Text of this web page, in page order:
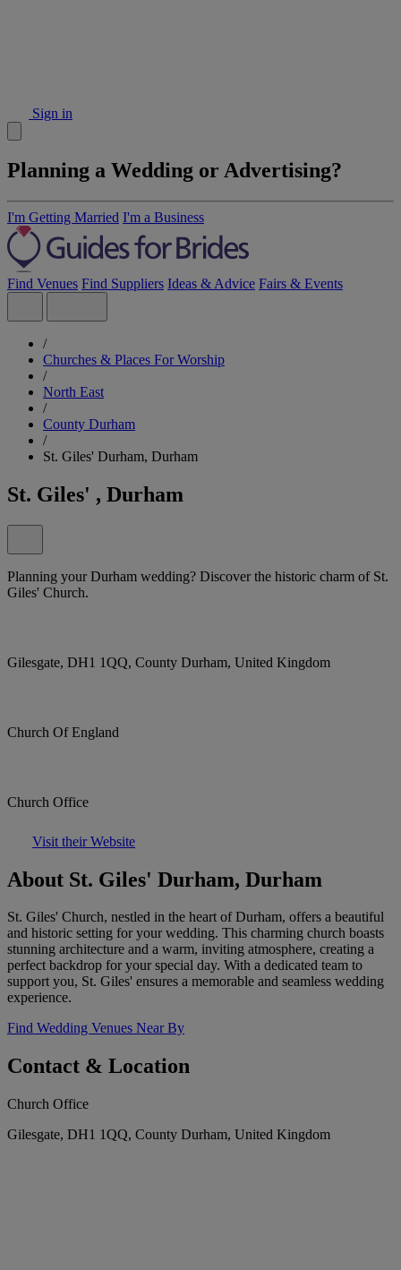
Sign in
Planning a Wedding or Advertising?
I'm Getting Married I'm a Business
Find Venues Find Suppliers Ideas & Advice Fairs & Events
/
Churches & Places For Worship
/
North East
/
County Durham
/
St. Giles' Durham, Durham
St. Giles' , Durham
Planning your Durham wedding? Discover the historic charm of St.
Giles' Church.
Gilesgate, DH1 1QQ, County Durham, United Kingdom
Church Of England
Church Office
Visit their Website
About St. Giles' Durham, Durham
St. Giles' Church, nestled in the heart of Durham, offers a beautiful
and historic setting for your wedding. This charming church boasts
stunning architecture and a warm, inviting atmosphere, creating a
perfect backdrop for your special day. With a dedicated team to
support you, St. Giles' ensures a memorable and seamless wedding
experience.
Find Wedding Venues Near By
Contact & Location
Church Office
Gilesgate, DH1 1QQ, County Durham, United Kingdom